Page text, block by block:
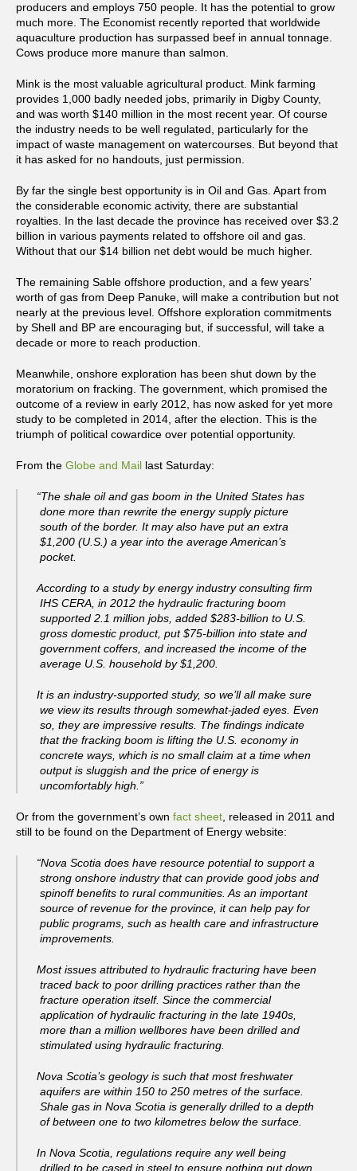
producers and employs 750 people. It has the potential to grow
much more. The Economist recently reported that worldwide
aquaculture production has surpassed beef in annual tonnage.
Cows produce more manure than salmon.
Mink is the most valuable agricultural product. Mink farming
provides 1,000 badly needed jobs, primarily in Digby County,
and was worth $140 million in the most recent year. Of course
the industry needs to be well regulated, particularly for the
impact of waste management on watercourses. But beyond that
it has asked for no handouts, just permission.
By far the single best opportunity is in Oil and Gas. Apart from
the considerable economic activity, there are substantial
royalties. In the last decade the province has received over $3.2
billion in various payments related to offshore oil and gas.
Without that our $14 billion net debt would be much higher.
The remaining Sable offshore production, and a few years’
worth of gas from Deep Panuke, will make a contribution but not
nearly at the previous level. Offshore exploration commitments
by Shell and BP are encouraging but, if successful, will take a
decade or more to reach production.
Meanwhile, onshore exploration has been shut down by the
moratorium on fracking. The government, which promised the
outcome of a review in early 2012, has now asked for yet more
study to be completed in 2014, after the election. This is the
triumph of political cowardice over potential opportunity.
From the Globe and Mail last Saturday:
“The shale oil and gas boom in the United States has
done more than rewrite the energy supply picture
south of the border. It may also have put an extra
$1,200 (U.S.) a year into the average American’s
pocket.
According to a study by energy industry consulting firm
IHS CERA, in 2012 the hydraulic fracturing boom
supported 2.1 million jobs, added $283-billion to U.S.
gross domestic product, put $75-billion into state and
government coffers, and increased the income of the
average U.S. household by $1,200.
It is an industry-supported study, so we’ll all make sure
we view its results through somewhat-jaded eyes. Even
so, they are impressive results. The findings indicate
that the fracking boom is lifting the U.S. economy in
concrete ways, which is no small claim at a time when
output is sluggish and the price of energy is
uncomfortably high.”
Or from the government’s own fact sheet, released in 2011 and
still to be found on the Department of Energy website:
“Nova Scotia does have resource potential to support a
strong onshore industry that can provide good jobs and
spinoff benefits to rural communities. As an important
source of revenue for the province, it can help pay for
public programs, such as health care and infrastructure
improvements.
Most issues attributed to hydraulic fracturing have been
traced back to poor drilling practices rather than the
fracture operation itself. Since the commercial
application of hydraulic fracturing in the late 1940s,
more than a million wellbores have been drilled and
stimulated using hydraulic fracturing.
Nova Scotia’s geology is such that most freshwater
aquifers are within 150 to 250 metres of the surface.
Shale gas in Nova Scotia is generally drilled to a depth
of between one to two kilometres below the surface.
In Nova Scotia, regulations require any well being
drilled to be cased in steel to ensure nothing put down